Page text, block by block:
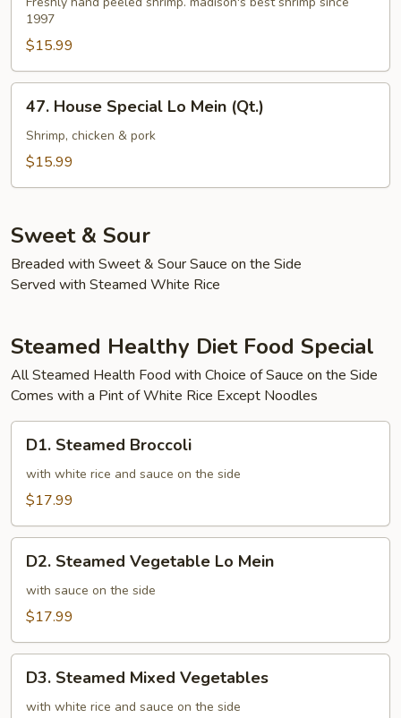
Mein
(Qt.)
1997
$15.99
House
Special
Lo
47. House Special Lo Mein (Qt.)
Shrimp, chicken & pork
$15.99
Sweet & Sour
Breaded with Sweet & Sour Sauce on the Side
Served with Steamed White Rice
Steamed Healthy Diet Food Special
All Steamed Health Food with Choice of Sauce on the Side
Comes with a Pint of White Rice Except Noodles
Steamed
Broccoli
D1. Steamed Broccoli
with white rice and sauce on the side
$17.99
Steamed
Vegetable
Lo
D2. Steamed Vegetable Lo Mein
with sauce on the side
$17.99
Steamed
Mixed
D3. Steamed Mixed Vegetables
with white rice and sauce on the side